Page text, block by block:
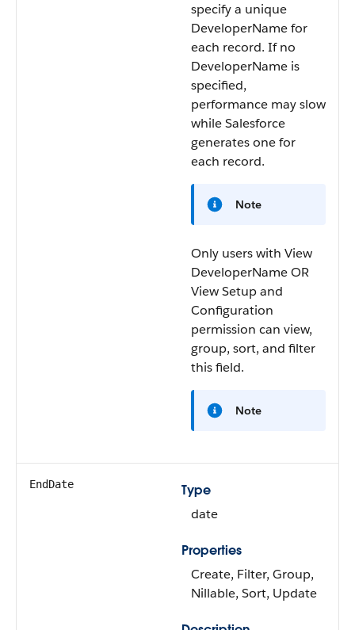
specify a unique
DeveloperNamefor
each record. If no
DeveloperName is
specified,
performance may slow
while Salesforce
generates one for
each record.
Note
Only users with View
DeveloperName OR
View Setup and
Configuration
permission can view,
group, sort, and filter
this field.
Note
EndDate
Type
date
Properties
Create, Filter, Group,
Nillable, Sort, Update